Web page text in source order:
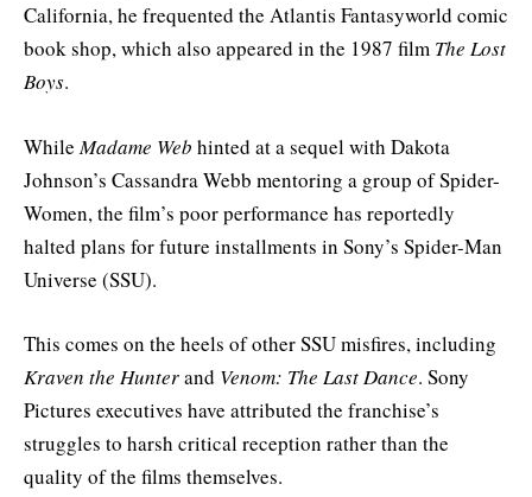
California, he frequented the Atlantis Fantasyworld comic
book shop, which also appeared in the 1987 film The Lost
Boys.
While Madame Web hinted at a sequel with Dakota
Johnson’s Cassandra Webb mentoring a group of Spider-
Women, the film’s poor performance has reportedly
halted plans for future installments in Sony’s Spider-Man
Universe (SSU).
This comes on the heels of other SSU misfires, including
Kraven the Hunterand Venom: The Last Dance. Sony
Pictures executives have attributed the franchise’s
struggles to harsh critical reception rather than the
quality of the films themselves.